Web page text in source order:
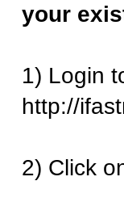
your
1) Login
http://
2) Click